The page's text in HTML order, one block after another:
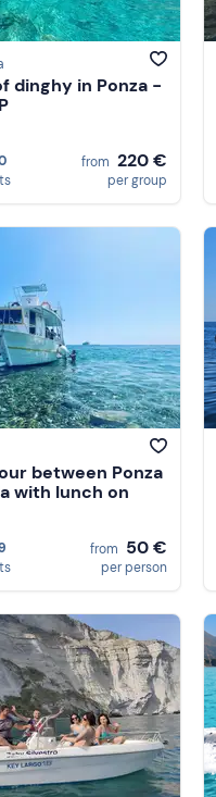
dinghy in Ponza -
from 220 €
per group
between Ponza
with lunch on
from 50 €
per person